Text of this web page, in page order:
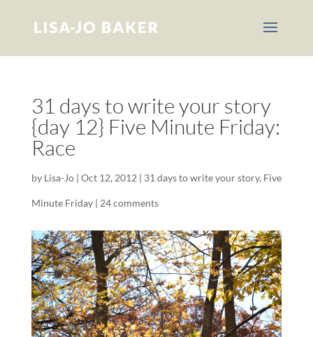
31 days to write your story
{day 12} Five Minute Friday:
Race
by Lisa-Jo| Oct 12, 2012 | 31 days to write your story, Five
Minute Friday| 24 comments